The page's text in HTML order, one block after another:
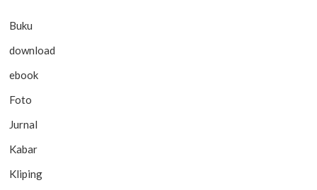
Buku
download
ebook
Foto
Jurnal
Kabar
Kliping